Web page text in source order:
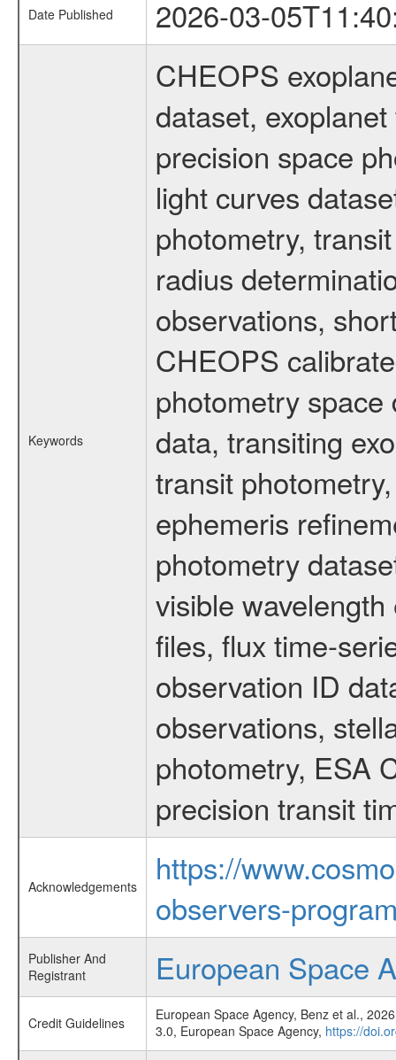
Date Published 2026-03-
Keywords
CHEOPS
dataset,
precision space
light curves
photometry,
radius
observations,
CHEOPS
photometry
data, transiting
transit
ephemeris
photometry
visible
files, flux time-
observation ID
observations,
photometry, ESA
precision transit
Acknowledgements
https://
observers-
Publisher And
Registrant
European Space
Credit Guidelines
European Space Agency, Benz et al.,
3.0, European Space Agency, https://